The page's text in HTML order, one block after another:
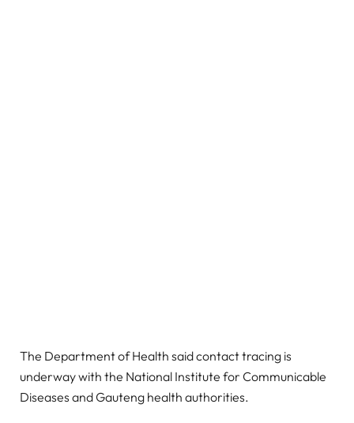
The Department of Health said contact tracing is
underway with the National Institute for Communicable
Diseases and Gauteng health authorities.